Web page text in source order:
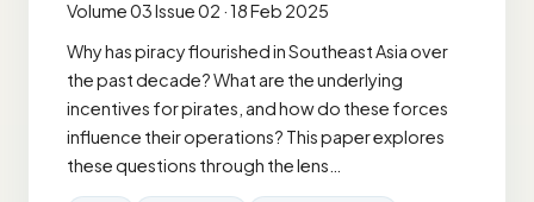
Volume 03 Issue 02 · 18 Feb 2025
Why has piracy flourished in Southeast Asia over
the past decade? What are the underlying
incentives for pirates, and how do these forces
influence their operations? This paper explores
these questions through the lens…